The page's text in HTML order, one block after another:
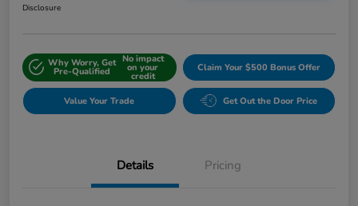
Disclosure
Why Worry, Get
Pre-Qualified
No impact
on your
credit
Claim Your $500 Bonus Offer
Value Your Trade Get Out the Door Price
Details Pricing